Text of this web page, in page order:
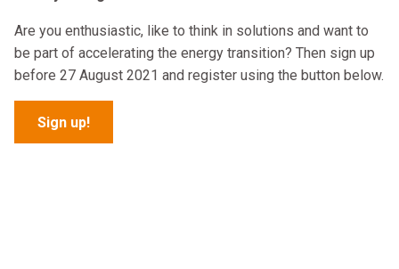
Are you enthusiastic, like to think in solutions and want to
be part of accelerating the energy transition? Then sign up
before 27 August 2021 and register using the button below.
Sign up!